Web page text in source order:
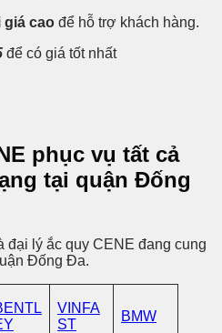
giá cao để hỗ trợ khách hàng.
để có giá tốt nhất
phục vụ tất cả
tại quận Đống
đại lý ắc quy CENE đang cung
Đống Đa.
VINFA
ST
BMW